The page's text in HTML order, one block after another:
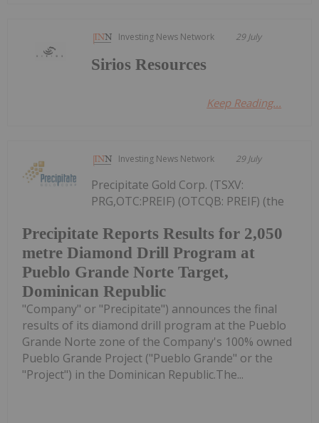
Investing News Network 29 July
Sirios Resources
Keep Reading...
Investing News Network 29 July
Precipitate Reports Results for 2,050
metre Diamond Drill Program at
Pueblo Grande Norte Target,
Dominican Republic
Precipitate Gold Corp. (TSXV:
PRG,OTC:PREIF) (OTCQB: PREIF) (the
"Company" or "Precipitate") announces the final
results of its diamond drill program at the Pueblo
Grande Norte zone of the Company's 100% owned
Pueblo Grande Project ("Pueblo Grande" or the
"Project") in the Dominican Republic.The...